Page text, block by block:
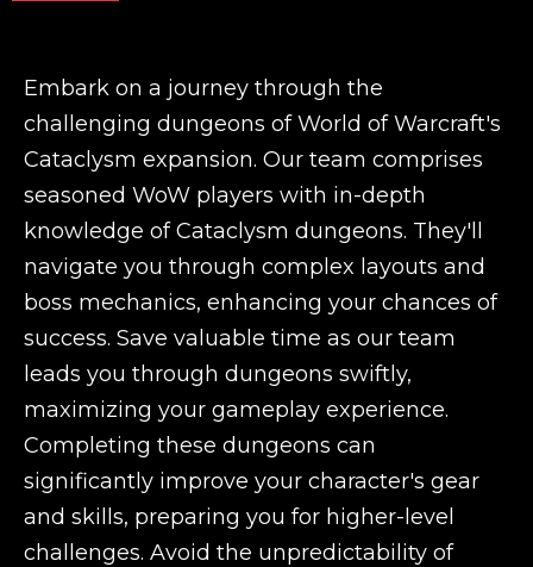
Embark on a journey through the
challenging dungeons of World of Warcraft's
Cataclysm expansion. Our team comprises
seasoned WoW players with in-depth
knowledge of Cataclysm dungeons. They'll
navigate you through complex layouts and
boss mechanics, enhancing your chances of
success. Save valuable time as our team
leads you through dungeons swiftly,
maximizing your gameplay experience.
Completing these dungeons can
significantly improve your character's gear
and skills, preparing you for higher-level
challenges. Avoid the unpredictability of